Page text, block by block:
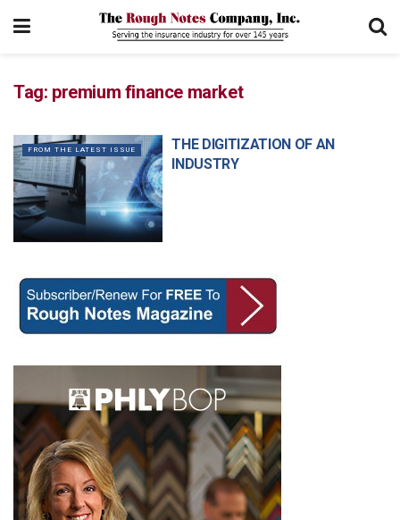
Tag: premium finance market
FROM THE LATEST ISSUE
THE DIGITIZATION OF AN
INDUSTRY